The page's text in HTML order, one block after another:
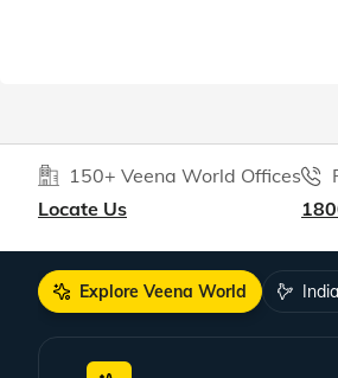
150+ Veena World Offices
Locate Us
Explore Veena World